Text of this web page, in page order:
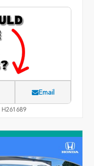
Email
H261689